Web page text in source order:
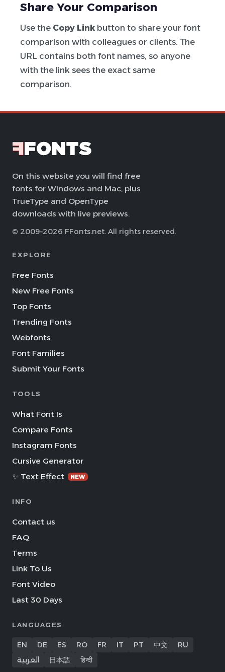
Share Your Comparison
Use the Copy Link button to share your font
comparison with colleagues or clients. The
URL contains both font names, so anyone
with the link sees the exact same
comparison.
On this website you will find free
fonts for Windows and Mac, plus
TrueType and OpenType
downloads with live previews.
© 2009–2026 FFonts.net. All rights reserved.
EXPLORE
Free Fonts
New Free Fonts
Top Fonts
Trending Fonts
Webfonts
Font Families
Submit Your Fonts
TOOLS
What Font Is
Compare Fonts
Instagram Fonts
Cursive Generator
✨ Text Effect
NEW
INFO
Contact us
FAQ
Terms
Link To Us
Font Video
Last 30 Days
LANGUAGES
EN DE ES RO FR IT PT 中文
RU
العربية
日本語 हिन्दी